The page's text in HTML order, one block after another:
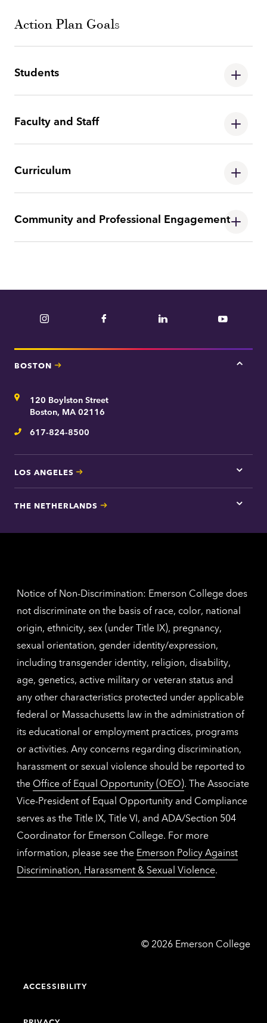
Action Plan Goals
Students
Faculty and Staff
Curriculum
Community and Professional Engagement
Instagram Facebook LinkedIn YouTube
BOSTON
Tap
Address120 Boylston Street
Boston, MA 02116
Telephone
617-824-8500
LOS ANGELES
Tap
here
Los
THE NETHERLANDS
Tap
for
Notice of Non-Discrimination: Emerson College does
not discriminate on the basis of race, color, national
origin, ethnicity, sex (under Title IX), pregnancy,
sexual orientation, gender identity/expression,
including transgender identity, religion, disability,
age, genetics, active military or veteran status and
any other characteristics protected under applicable
federal or Massachusetts law in the administration of
its educational or employment practices, programs
or activities. Any concerns regarding discrimination,
harassment or sexual violence should be reported to
the Office of Equal Opportunity (OEO). The Associate
Vice-President of Equal Opportunity and Compliance
serves as the Title IX, Title VI, and ADA/Section 504
Coordinator for Emerson College. For more
information, please see the Emerson Policy Against
Discrimination, Harassment & Sexual Violence.
© Emerson
2026 Emerson College
ACCESSIBILITY